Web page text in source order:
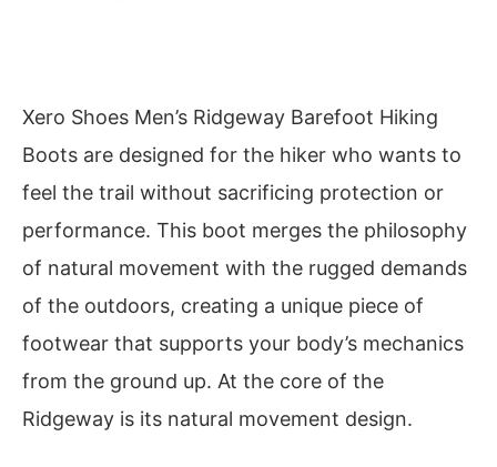
Xero Shoes Men’s Ridgeway Barefoot Hiking
Boots are designed for the hiker who wants to
feel the trail without sacrificing protection or
performance. This boot merges the philosophy
of natural movement with the rugged demands
of the outdoors, creating a unique piece of
footwear that supports your body’s mechanics
from the ground up. At the core of the
Ridgeway is its natural movement design.